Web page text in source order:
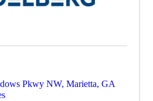
Pkwy NW, Marietta, GA